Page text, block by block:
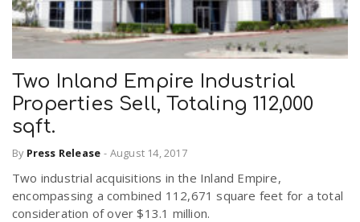
Two Inland Empire Industrial
Properties Sell, Totaling 112,000
sqft.
By Press Release - August 14, 2017
Two industrial acquisitions in the Inland Empire,
encompassing a combined 112,671 square feet for a total
consideration of over $13.1 million.